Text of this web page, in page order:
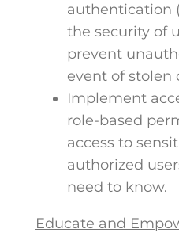
authentication
the security of
prevent
event of stolen
Implement
role-based
access to
authorized
need to know.
Educate and